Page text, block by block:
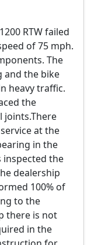
RTW failed
of 75 mph.
The
and the bike
heavy traffic.
the
joints.There
at the
in the
inspected the
dealership
100% of
to the
there is not
in the